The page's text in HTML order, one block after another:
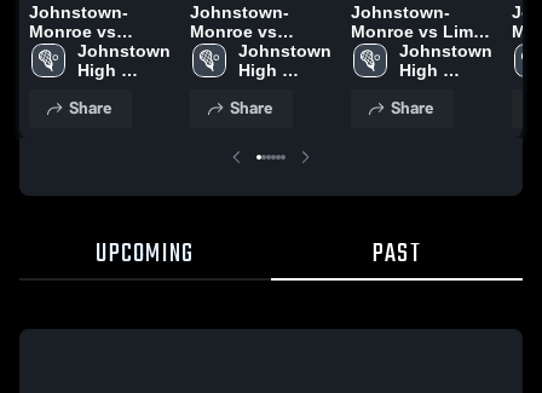
Johnstown-
Monroe vs
Newark Game
Highlights - May
Johnstown
High
Share
Johnstown-
Monroe vs
Licking Valley
Game Highlights
Johnstown
High
Share
Johnstown-
Monroe vs Lima
Senior Game
Highlights - April
Johnstown
High
Share
UPCOMING PAST